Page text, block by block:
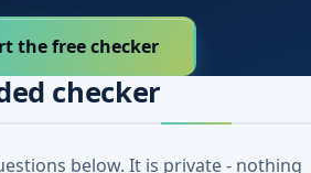
the free checker
checker
below. It is private - nothing